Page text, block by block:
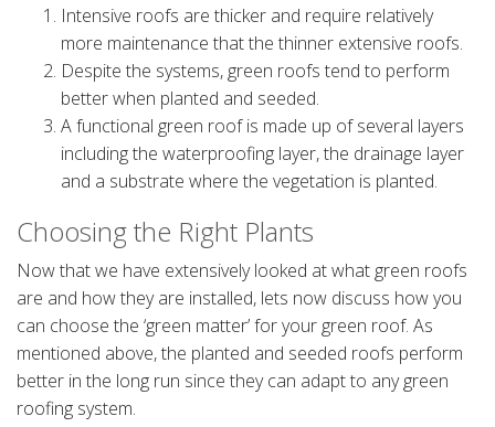
Intensive roofs are thicker and require relatively
more maintenance that the thinner extensive roofs.
Despite the systems, green roofs tend to perform
better when planted and seeded.
A functional green roof is made up of several layers
including the waterproofing layer, the drainage layer
and a substrate where the vegetation is planted.
Choosing the Right Plants
Now that we have extensively looked at what green roofs
are and how they are installed, lets now discuss how you
can choose the ‘green matter’ for your green roof. As
mentioned above, the planted and seeded roofs perform
better in the long run since they can adapt to any green
roofing system.